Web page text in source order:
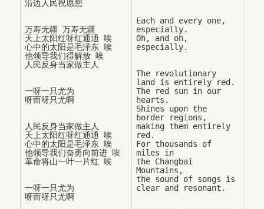
万寿无疆 万寿无疆
天上太阳红呀红通通 唉
心中的太阳是毛泽东 唉
他领导我们得解放 唉
一呀一只尤为
人民反身当家做主人
天上太阳红呀红通通 唉
心中的太阳是毛泽东 唉
他领导我们奋勇向前进 唉
一呀一只尤为
Each and every one,
especially.
Oh, and oh,
The revolutionary
land is entirely red.
The red sun in our
hearts.
Shines upon the
border regions,
making them entirely
red.
For thousands of
miles in
the Changbai
Mountains,
the sound of songs is